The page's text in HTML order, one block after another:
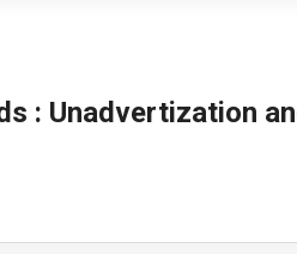
: Unadvertization